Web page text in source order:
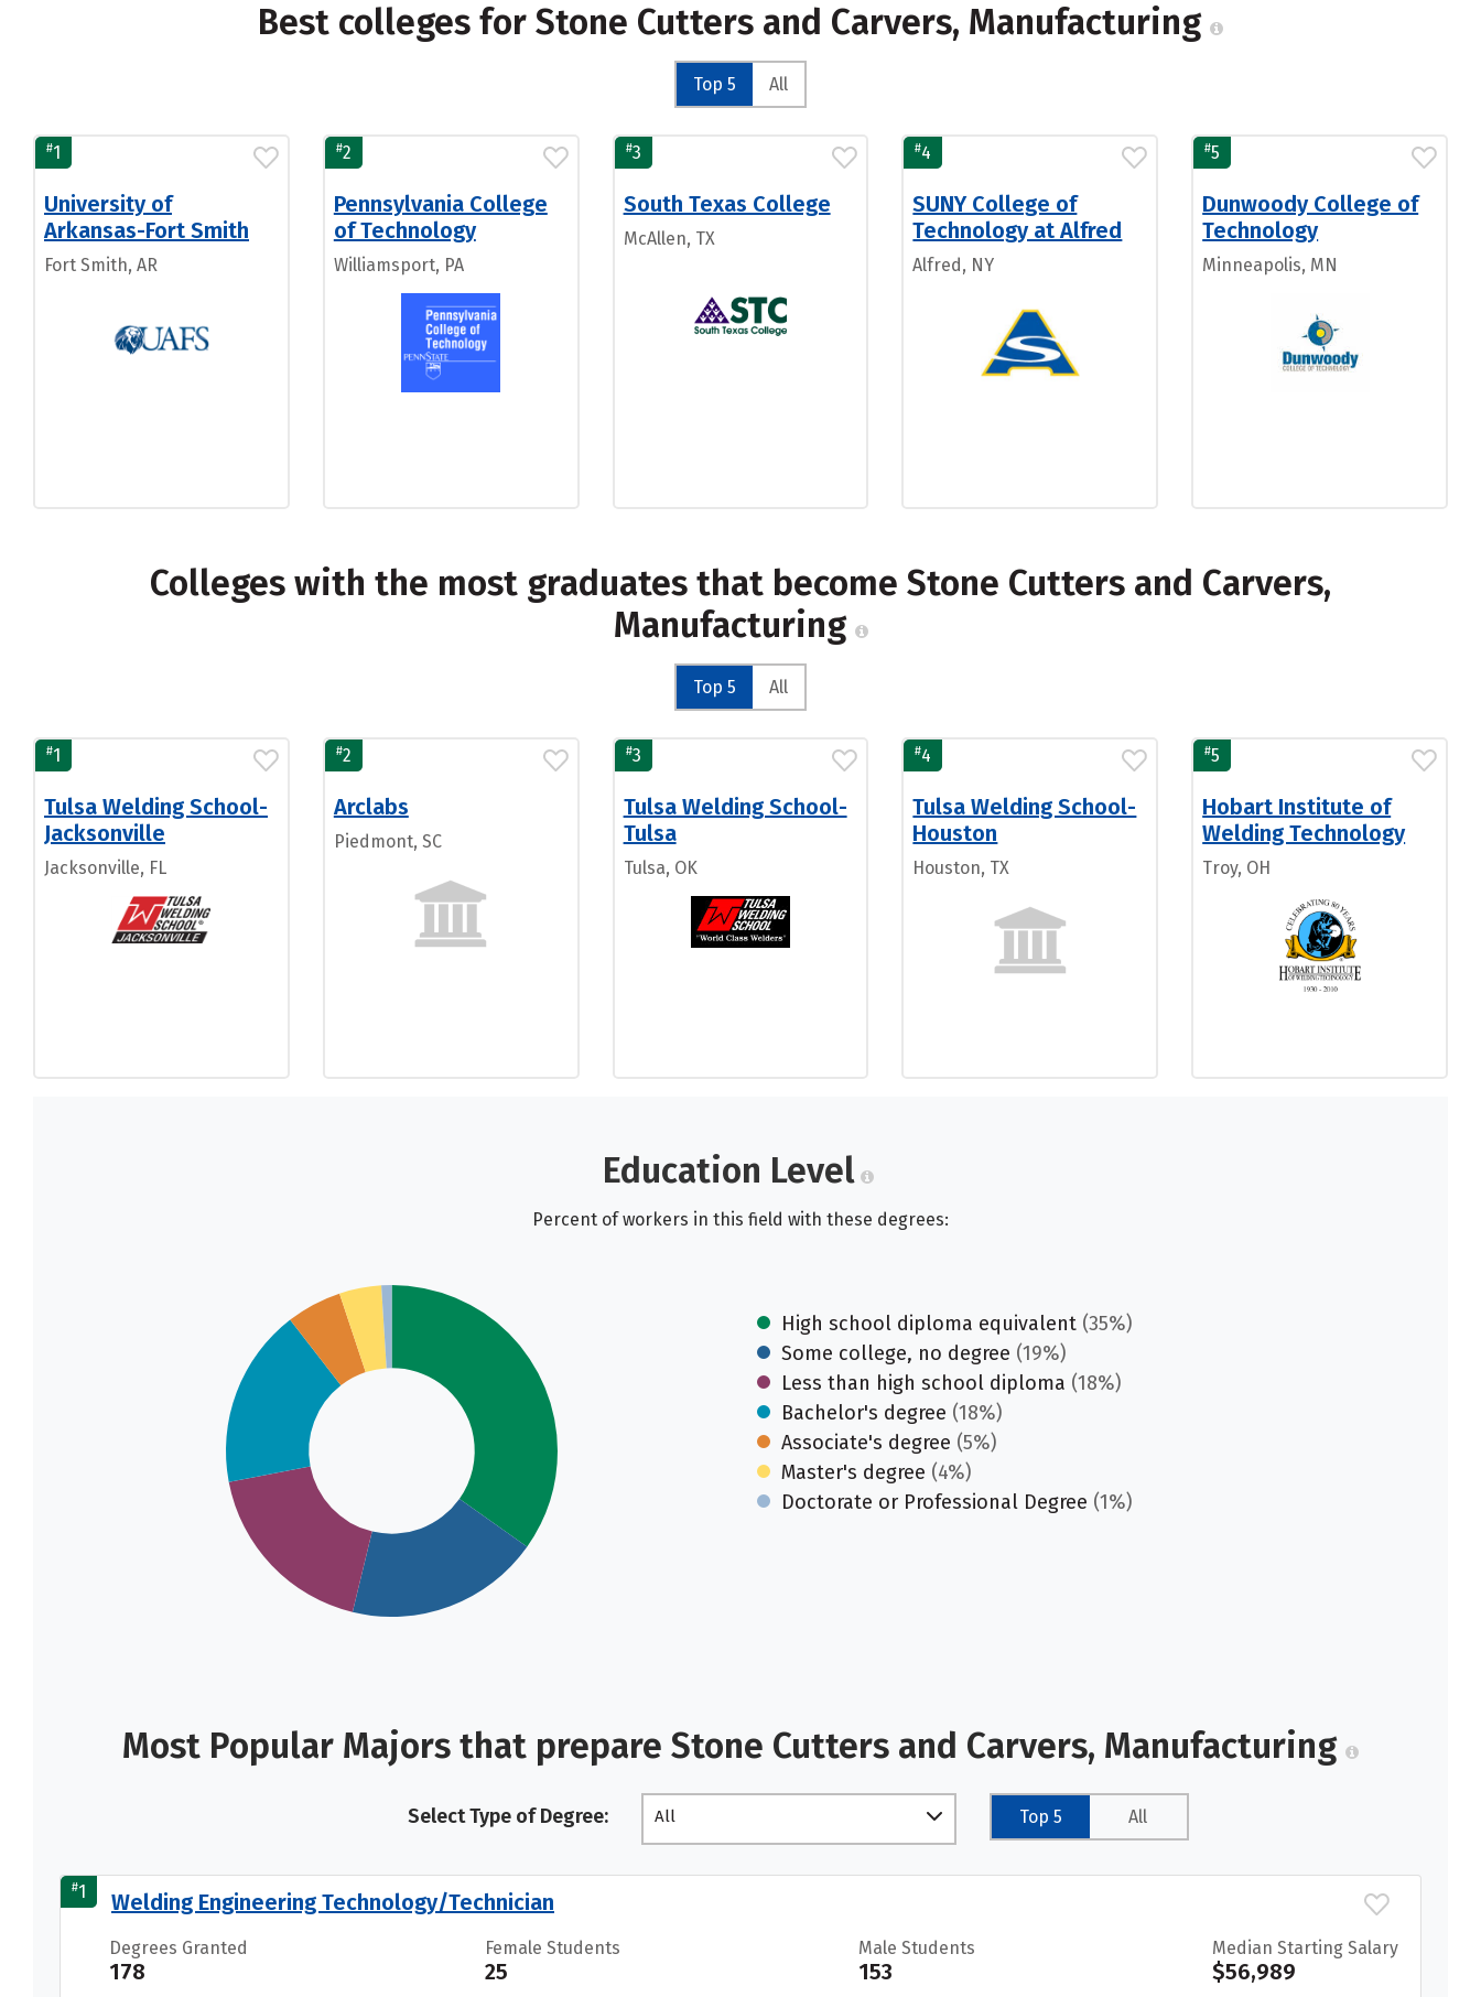
Best colleges for Stone Cutters and Carvers, Manufacturing
Top 5 All
#1
University of
Arkansas-Fort Smith
Fort Smith, AR
#2
Pennsylvania College
of Technology
Williamsport, PA
#3
South Texas College
McAllen, TX
#4
SUNY College of
Technology at Alfred
Alfred, NY
#5
Dunwoody College of
Technology
Minneapolis, MN
Colleges with the most graduates that become Stone Cutters and Carvers,
Manufacturing
Top 5 All
#1
Tulsa Welding School-
Jacksonville
Jacksonville, FL
#2
Arclabs
Piedmont, SC
#3
Tulsa Welding School-
Tulsa
Tulsa, OK
#4
Tulsa Welding School-
Houston
Houston, TX
#5
Hobart Institute of
Welding Technology
Troy, OH
Education Level
Percent of workers in this field with these degrees:
High school diploma equivalent (35%)
Some college, no degree (19%)
Less than high school diploma (18%)
Bachelor's degree (18%)
Associate's degree (5%)
Master's degree (4%)
Doctorate or Professional Degree (1%)
Most Popular Majors that prepare Stone Cutters and Carvers, Manufacturing
Select Type of Degree: All Top 5 All
#1 Welding Engineering Technology/Technician
Degrees Granted
178
Female Students
25
Male Students
153
Median Starting Salary
$56,989